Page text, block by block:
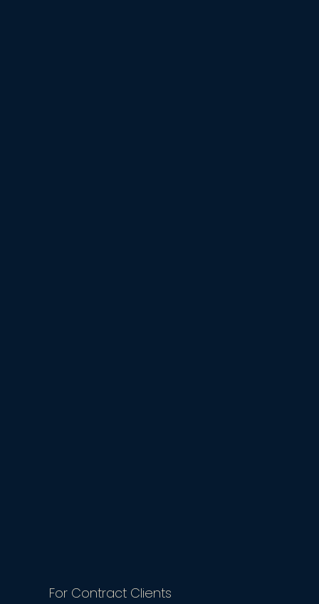
For Contract Clients